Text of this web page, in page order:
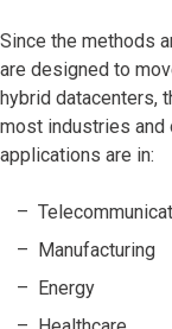
Since the methods
are designed to
hybrid datacenters,
most industries and
applications are in:
Manufacturing
Energy